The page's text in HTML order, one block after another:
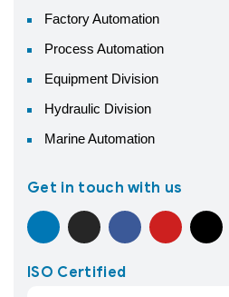
Factory Automation
Process Automation
Equipment Division
Hydraulic Division
Marine Automation
Get in touch with us
ISO Certified